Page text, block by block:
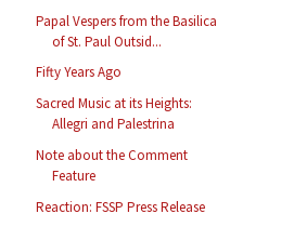
Papal Vespers from the Basilica
of St. Paul Outsid...
Fifty Years Ago
Sacred Music at its Heights:
Allegri and Palestrina
Note about the Comment
Feature
Reaction: FSSP Press Release